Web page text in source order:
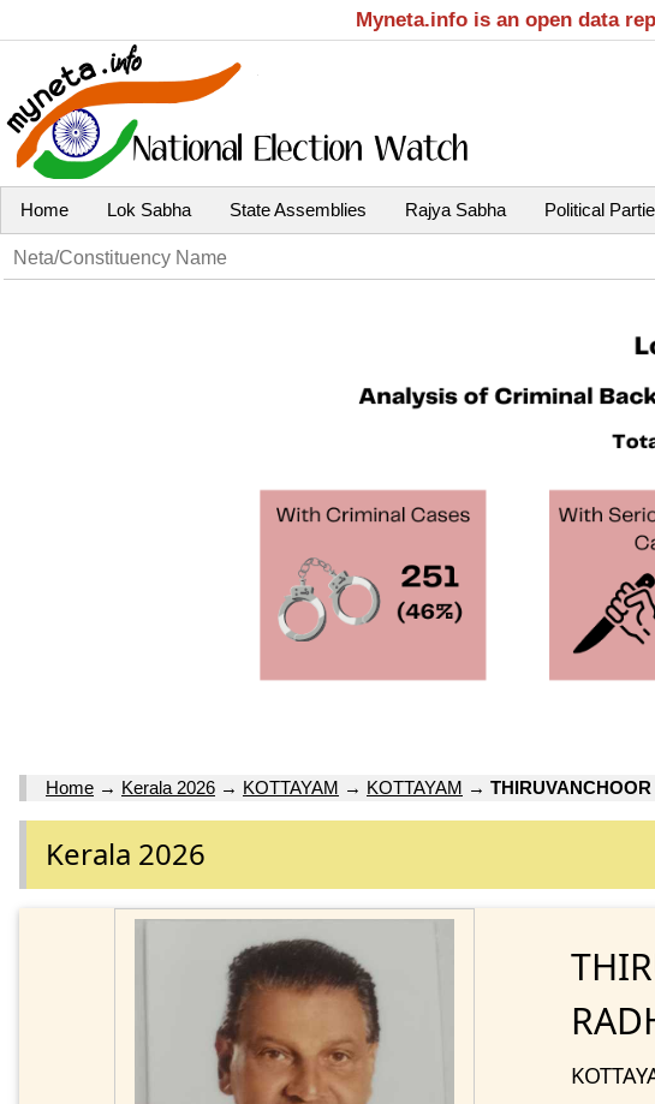
Myneta.info is an open data
Home Lok Sabha State Assemblies Rajya Sabha Political
Home → Kerala 2026 → KOTTAYAM → KOTTAYAM →
Kerala 2026